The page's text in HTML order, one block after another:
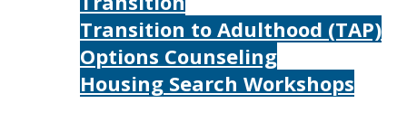
Transition to Adulthood (TAP)
Options Counseling
Housing Search Workshops